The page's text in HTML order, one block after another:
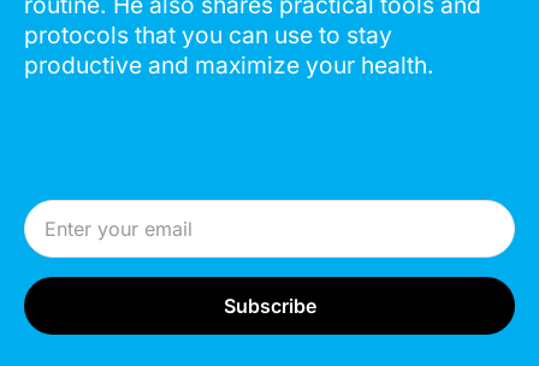
protocols that you can use to stay
productive and maximize your health.
Email Address